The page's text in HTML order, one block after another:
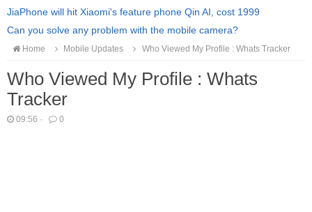
JiaPhone will hit Xiaomi's feature phone Qin AI, cost 1999
Can you solve any problem with the mobile camera?
Home Mobile Updates Who Viewed My Profile : Whats Tracker
Who Viewed My Profile : Whats
Tracker
09:56 · 0